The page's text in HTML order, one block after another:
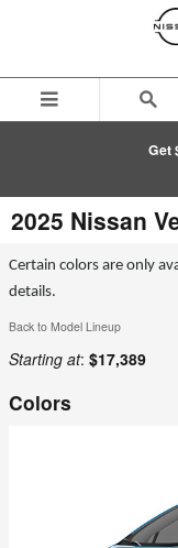
Get
2025 Nissan
Certain colors are only
details.
Back to Model Lineup
Starting at: $17,389
Colors